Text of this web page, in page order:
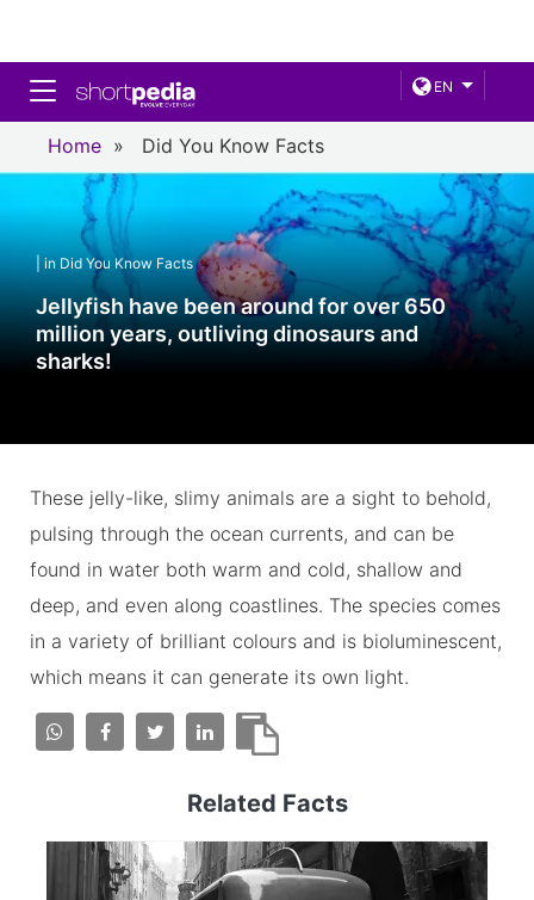
EN
Toggle navigation
Home » Did You Know Facts
| in Did You Know Facts
Jellyfish have been around for over 650
million years, outliving dinosaurs and
sharks!
These jelly-like, slimy animals are a sight to behold,
pulsing through the ocean currents, and can be
found in water both warm and cold, shallow and
deep, and even along coastlines. The species comes
in a variety of brilliant colours and is bioluminescent,
which means it can generate its own light.
Related Facts